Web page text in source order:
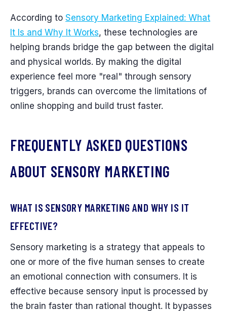
According to Sensory Marketing Explained: What
It Is and Why It Works, these technologies are
helping brands bridge the gap between the digital
and physical worlds. By making the digital
experience feel more "real" through sensory
triggers, brands can overcome the limitations of
online shopping and build trust faster.
FREQUENTLY ASKED QUESTIONS
ABOUT SENSORY MARKETING
WHAT IS SENSORY MARKETING AND WHY IS IT
EFFECTIVE?
Sensory marketing is a strategy that appeals to
one or more of the five human senses to create
an emotional connection with consumers. It is
effective because sensory input is processed by
the brain faster than rational thought. It bypasses